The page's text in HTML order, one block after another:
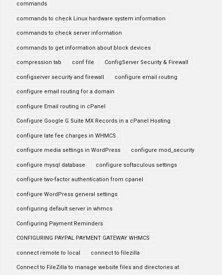
commands
commands to check Linux hardware system information
commands to check server information
commands to get information about block devices
compression tab conf file ConfigServer Security & Firewall
configserver security and firewall configure email routing
configure email routing for a domain
configure Email routing in cPanel
Configure Google G Suite MX Records in a cPanel Hosting
configure late fee charges in WHMCS
configure media settings in WordPress configure mod_security
configure mysql database configure softaculous settings
configure two-factor authentication from cpanel
configure WordPress general settings
configuring default server in whmcs
Configuring Payment Reminders
CONFIGURING PAYPAL PAYMENT GATEWAY WHMCS
connect remote to local connect to filezilla
Connect to FileZilla to manage website files and directories at